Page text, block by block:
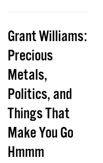
Grant Williams:
Precious
Metals,
Politics, and
Things That
Make You Go
Hmmm